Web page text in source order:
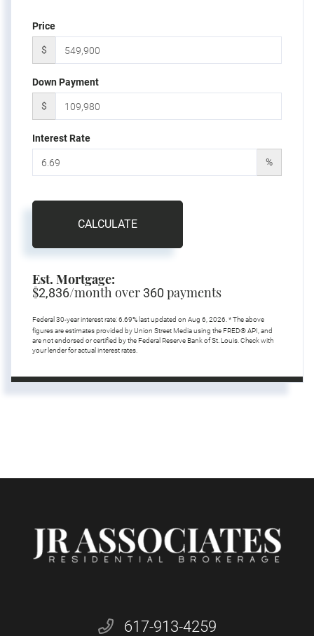
Price
$
Down Payment
$
Interest Rate
%
CALCULATE
Est. Mortgage:
$2,836/month over360 payments
Federal 30-year interest rate:6.69% last updated on Aug 6, 2026.* The above
figures are estimates provided by Union Street Media using the FRED® API, and
are not endorsed or certified by the Federal Reserve Bank of St. Louis. Check with
your lender for actual interest rates.
617-913-4259